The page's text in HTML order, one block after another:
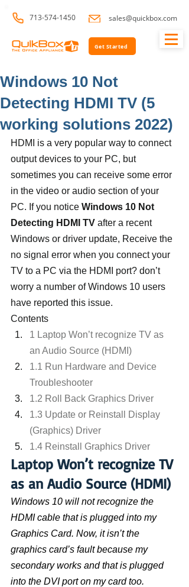
713-574-1450 sales@quickbox.com
Get Started
Windows 10 Not
Detecting HDMI TV (5
working solutions 2022)
HDMI is a very popular way to connect
output devices to your PC, but
sometimes you can receive some error
in the video or audio section of your
PC. If you notice Windows 10 Not
Detecting HDMI TV after a recent
Windows or driver update, Receive the
no signal error when you connect your
TV to a PC via the HDMI port? don’t
worry a number of Windows 10 users
have reported this issue.
Contents
1 Laptop Won’t recognize TV as
an Audio Source (HDMI)
1.1 Run Hardware and Device
Troubleshooter
1.2 Roll Back Graphics Driver
1.3 Update or Reinstall Display
(Graphics) Driver
1.4 Reinstall Graphics Driver
Laptop Won’t recognize TV
as an Audio Source (HDMI)
Windows 10 will not recognize the
HDMI cable that is plugged into my
Graphics Card. Now, it isn’t the
graphics card’s fault because my
secondary works and that is plugged
into the DVI port on my card too.